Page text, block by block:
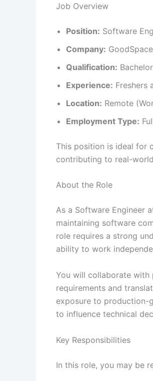
Job Overview
Position: Software
Company:
Qualification:
Experience: Freshers
Location: Remote
Employment Type:
This position is ideal for
contributing to real-
About the Role
As a Software Engineer
maintaining software
role requires a strong
ability to work
You will collaborate with
requirements and
exposure to production-
to influence technical
Key Responsibilities
In this role, you may be